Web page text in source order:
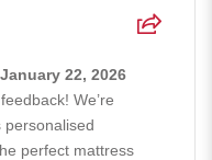
22, 2026
We’re
personalised
perfect mattress